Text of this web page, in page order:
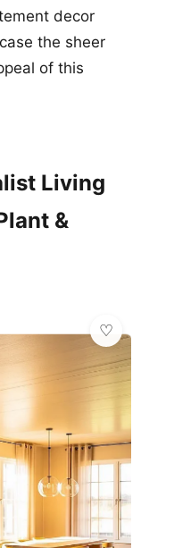
decor
the sheer
of this
Living
&